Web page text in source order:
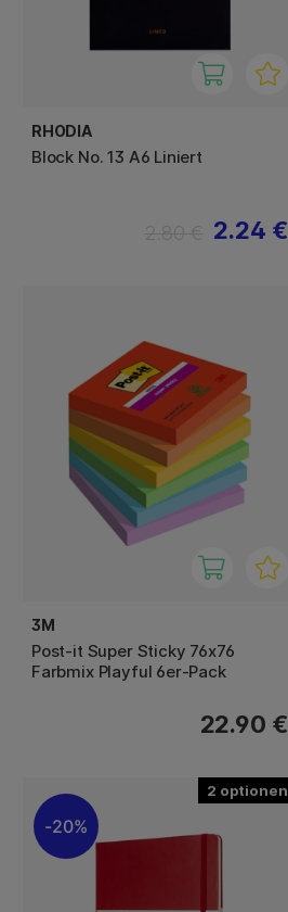
RHODIA
Block No. 13 A6 Liniert
2.24 €
3M
Post-it Super Sticky 76x76
Farbmix Playful 6er-Pack
22.90 €
2
20%